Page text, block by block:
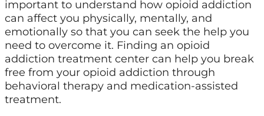
important to understand how opioid addiction
can affect you physically, mentally, and
emotionally so that you can seek the help you
need to overcome it. Finding an opioid
addiction treatment center can help you break
free from your opioid addiction through
behavioral therapy and medication-assisted
treatment.